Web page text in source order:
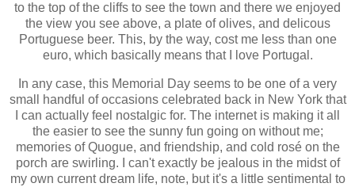
to the top of the cliffs to see the town and there we enjoyed
the view you see above, a plate of olives, and delicous
Portuguese beer. This, by the way, cost me less than one
euro, which basically means that I love Portugal.
In any case, this Memorial Day seems to be one of a very
small handful of occasions celebrated back in New York that
I can actually feel nostalgic for. The internet is making it all
the easier to see the sunny fun going on without me;
memories of Quogue, and friendship, and cold rosé on the
porch are swirling. I can't exactly be jealous in the midst of
my own current dream life, note, but it's a little sentimental to